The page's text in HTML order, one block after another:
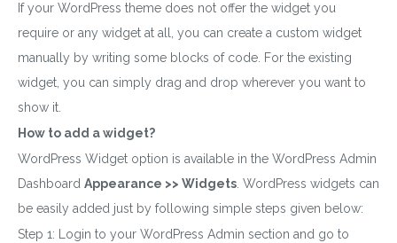
If your WordPress theme does not offer the widget you
require or any widget at all, you can create a custom widget
manually by writing some blocks of code. For the existing
widget, you can simply drag and drop wherever you want to
show it.
How to add a widget?
WordPress Widget option is available in the WordPress Admin
Dashboard Appearance >> Widgets. WordPress widgets can
be easily added just by following simple steps given below:
Step 1: Login to your WordPress Admin section and go to